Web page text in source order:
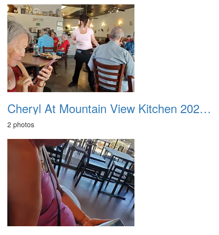
Cheryl At Mountain View Kitchen 20250606
2 photos